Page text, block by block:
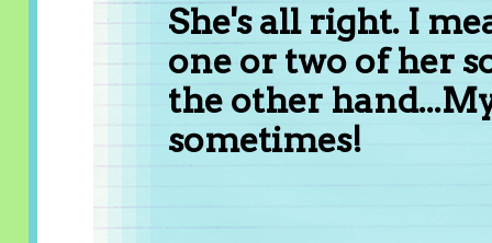
She's all right. I
one or two of her
the other
sometimes!